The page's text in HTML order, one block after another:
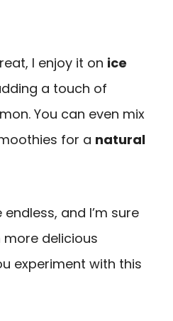
I enjoy it on ice
a touch of
You can even mix
for a natural
and I’m sure
more delicious
experiment with this